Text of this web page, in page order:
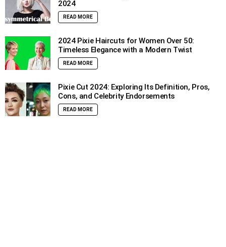
2024
READ MORE
2024 Pixie Haircuts for Women Over 50:
Timeless Elegance with a Modern Twist
READ MORE
Pixie Cut 2024: Exploring Its Definition, Pros,
Cons, and Celebrity Endorsements
READ MORE